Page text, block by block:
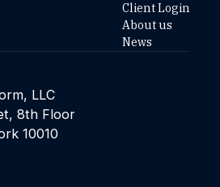
LLC
8th Floor
10010
Client Login
About us
News